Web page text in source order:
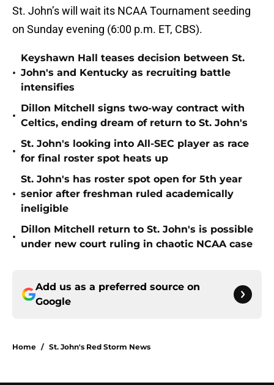
St. John’s will wait its NCAA Tournament seeding
on Sunday evening (6:00 p.m. ET, CBS).
•
Keyshawn Hall teases decision between St.
John's and Kentucky as recruiting battle
intensifies
•
Dillon Mitchell signs two-way contract with
Celtics, ending dream of return to St. John's
•
St. John's looking into All-SEC player as race
for final roster spot heats up
•
St. John's has roster spot open for 5th year
senior after freshman ruled academically
ineligible
•
Dillon Mitchell return to St. John's is possible
under new court ruling in chaotic NCAA case
Add us as a preferred source on
Google
Home / St. John's Red Storm News